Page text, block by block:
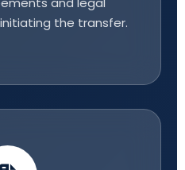
the transfer.